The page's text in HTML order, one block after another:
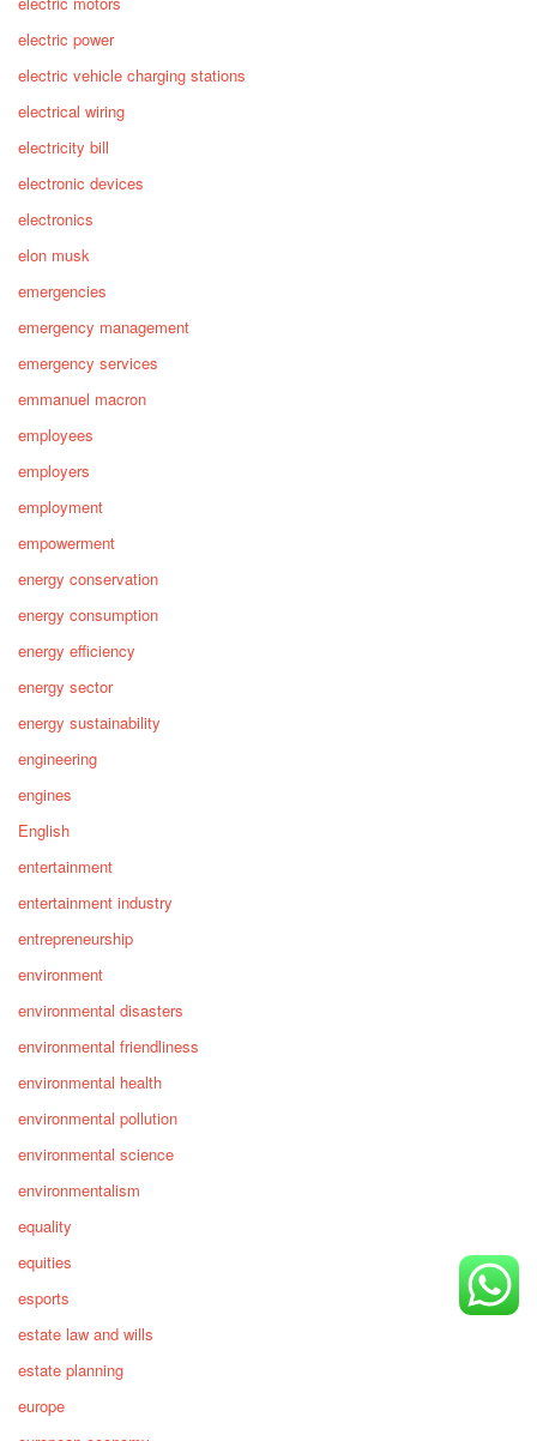
electric power
electric vehicle charging stations
electrical wiring
electricity bill
electronic devices
electronics
elon musk
emergencies
emergency management
emergency services
emmanuel macron
employees
employers
employment
empowerment
energy conservation
energy consumption
energy efficiency
energy sector
energy sustainability
engineering
engines
English
entertainment
entertainment industry
entrepreneurship
environment
environmental disasters
environmental friendliness
environmental health
environmental pollution
environmental science
environmentalism
equality
equities
esports
estate law and wills
estate planning
europe